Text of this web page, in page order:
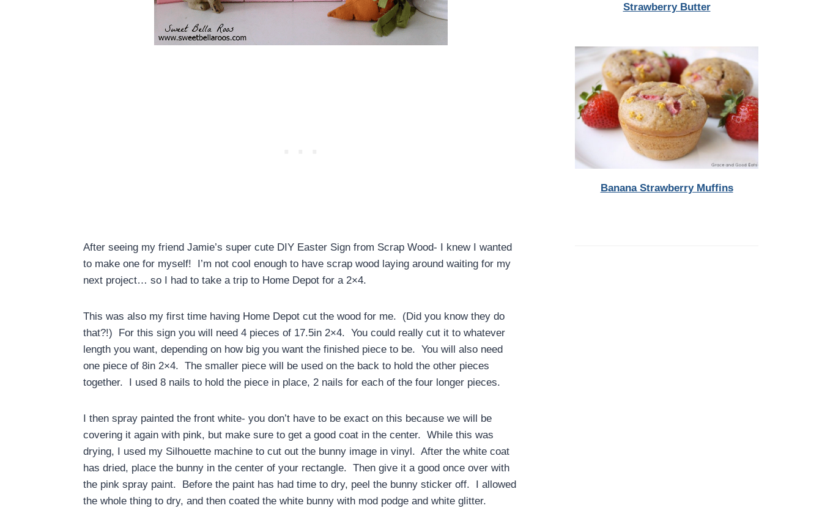
After seeing my friend Jamie’s super cute DIY Easter Sign from Scrap Wood- I knew I wanted
to make one for myself! I’m not cool enough to have scrap wood laying around waiting for my
next project… so I had to take a trip to Home Depot for a 2×4.
This was also my first time having Home Depot cut the wood for me. (Did you know they do
that?!) For this sign you will need 4 pieces of 17.5in 2×4. You could really cut it to whatever
length you want, depending on how big you want the finished piece to be. You will also need
one piece of 8in 2×4. The smaller piece will be used on the back to hold the other pieces
together. I used 8 nails to hold the piece in place, 2 nails for each of the four longer pieces.
I then spray painted the front white- you don’t have to be exact on this because we will be
covering it again with pink, but make sure to get a good coat in the center. While this was
drying, I used my Silhouette machine to cut out the bunny image in vinyl. After the white coat
has dried, place the bunny in the center of your rectangle. Then give it a good once over with
the pink spray paint. Before the paint has had time to dry, peel the bunny sticker off. I allowed
the whole thing to dry, and then coated the white bunny with mod podge and white glitter.
Strawberry Butter
Banana Strawberry Muffins